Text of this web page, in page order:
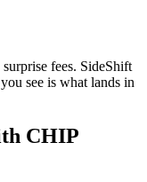
fees. SideShift
see is what lands in
CHIP